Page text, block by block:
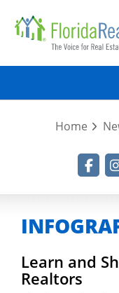
main
Home
Learn and
Realtors